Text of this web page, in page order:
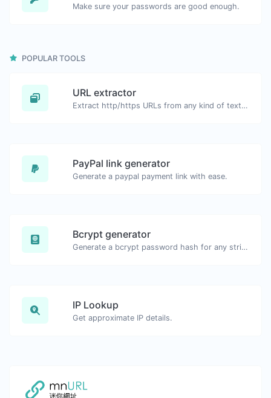
Make sure your passwords are good enough.
POPULAR TOOLS
URL extractor
Extract http/https URLs from any kind of text content.
PayPal link generator
Generate a paypal payment link with ease.
Bcrypt generator
Generate a bcrypt password hash for any string input.
IP Lookup
Get approximate IP details.